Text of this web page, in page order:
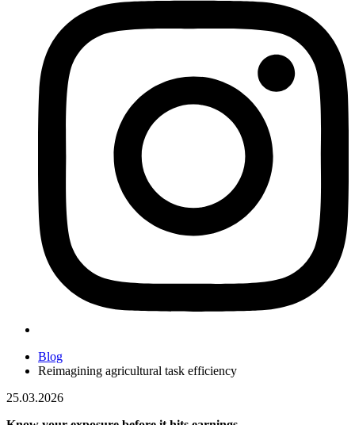
Blog
Reimagining agricultural task efficiency
25.03.2026